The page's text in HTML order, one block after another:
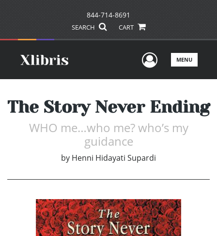
844-714-8691
SEARCH CART
UserMENU
The Story Never Ending
WHO me…who me? who’s my
guidance
by Henni Hidayati Supardi